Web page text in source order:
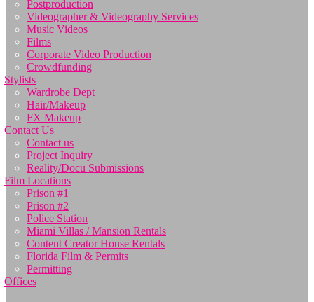
Postproduction
Videographer & Videography Services
Music Videos
Films
Corporate Video Production
Crowdfunding
Stylists
Wardrobe Dept
Hair/Makeup
FX Makeup
Contact Us
Contact us
Project Inquiry
Reality/Docu Submissions
Film Locations
Prison #1
Prison #2
Police Station
Miami Villas / Mansion Rentals
Content Creator House Rentals
Florida Film & Permits
Permitting
Offices